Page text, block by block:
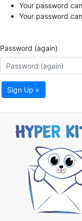
Your password
Your password
Password (again)
Sign Up »